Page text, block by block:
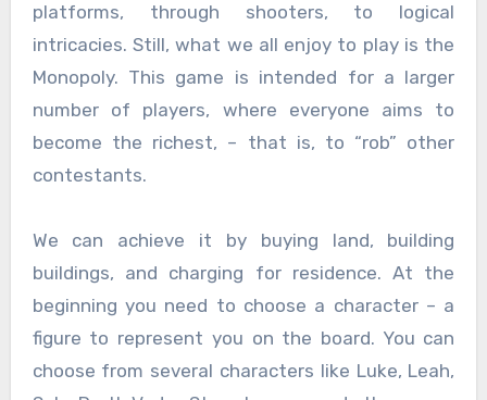
platforms, through shooters, to logical
intricacies. Still, what we all enjoy to play is the
Monopoly. This game is intended for a larger
number of players, where everyone aims to
become the richest, – that is, to “rob” other
contestants.
We can achieve it by buying land, building
buildings, and charging for residence. At the
beginning you need to choose a character – a
figure to represent you on the board. You can
choose from several characters like Luke, Leah,